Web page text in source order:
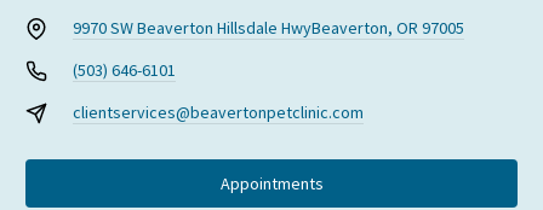
9970 SW Beaverton Hillsdale HwyBeaverton, OR 97005
(503) 646-6101
clientservices@beavertonpetclinic.com
Appointments